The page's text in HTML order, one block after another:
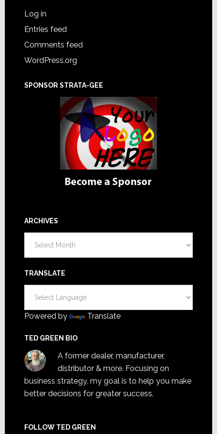
Log in
Entries feed
Comments feed
WordPress.org
SPONSOR STRATA-GEE
ARCHIVES
TRANSLATE
Powered by Translate
TED GREEN BIO
A former dealer, manufacturer,
distributor & more. Focusing on
business strategy, my goal is to help you make
better decisions for greater success.
FOLLOW TED GREEN